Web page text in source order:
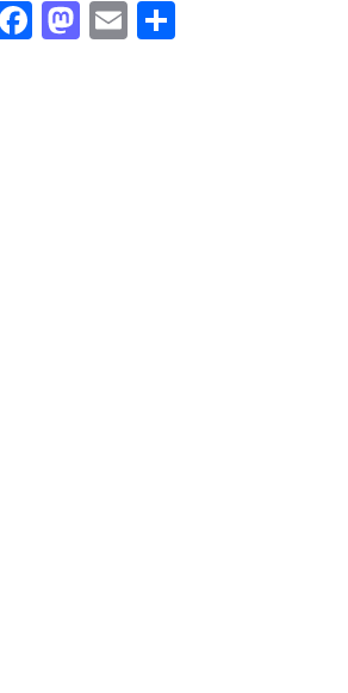
Facebook
Mastodon
Email